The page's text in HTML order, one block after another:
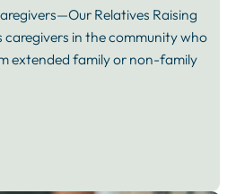
Relatives Raising
caregivers in the community who
extended family or non-family